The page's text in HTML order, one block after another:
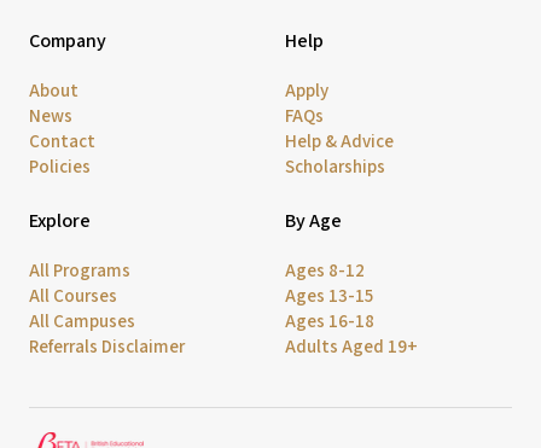
Company
About
News
Contact
Policies
Help
Apply
FAQs
Help & Advice
Scholarships
Explore
All Programs
All Courses
All Campuses
Referrals Disclaimer
By Age
Ages 8-12
Ages 13-15
Ages 16-18
Adults Aged 19+